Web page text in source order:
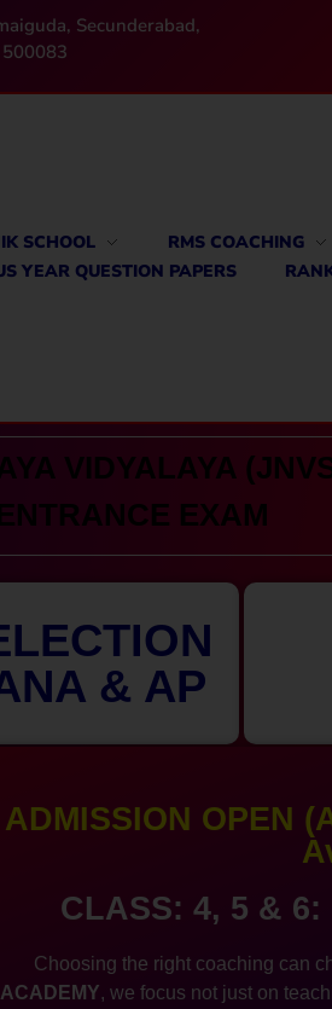
Secunderabad,
SCHOOL RMS COACHING
YEAR QUESTION PAPERS
VIDYALAYA
EXAM
& AP
ADMISSION OPEN
CLASS: 4, 5 & 6:
Choosing the right coaching can
ACADEMY, we focus not just on